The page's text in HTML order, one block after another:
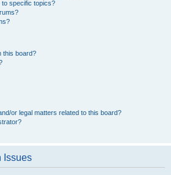
specific topics?
this board?
or legal matters related to this board?
Issues